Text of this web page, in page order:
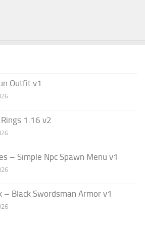
Outfit v1
1.16 v2
– Simple Npc Spawn Menu v1
– Black Swordsman Armor v1